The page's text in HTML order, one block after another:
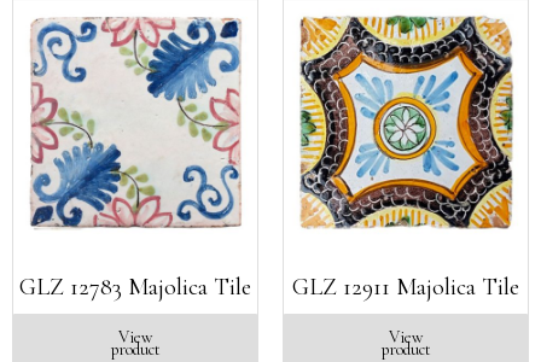
GLZ 12783 Majolica Tile
View
product
GLZ 12911 Majolica Tile
View
product